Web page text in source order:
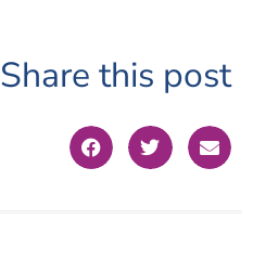
Share this post